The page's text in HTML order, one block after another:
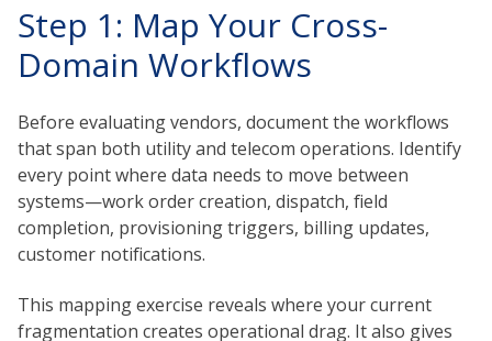
Step 1: Map Your Cross-
Domain Workflows
Before evaluating vendors, document the workflows
that span both utility and telecom operations. Identify
every point where data needs to move between
systems—work order creation, dispatch, field
completion, provisioning triggers, billing updates,
customer notifications.
This mapping exercise reveals where your current
fragmentation creates operational drag. It also gives